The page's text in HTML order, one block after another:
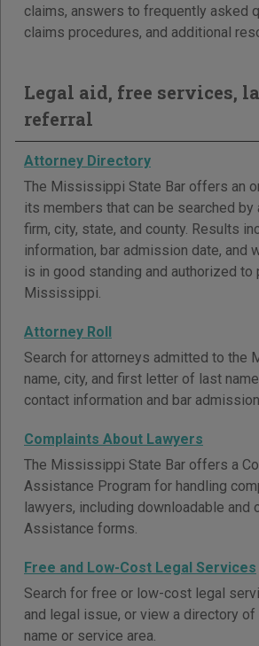
claims, answers to frequently asked
claims procedures, and additional
Legal aid, free services,
referral
Attorney Directory
The Mississippi State Bar offers an
its members that can be searched by
firm, city, state, and county. Results
information, bar admission date, and
is in good standing and authorized to
Mississippi.
Attorney Roll
Search for attorneys admitted to the
name, city, and first letter of last
contact information and bar
Complaints About Lawyers
The Mississippi State Bar offers a
Assistance Program for handling
lawyers, including downloadable and
Assistance forms.
Free and Low-Cost Legal Services
Search for free or low-cost legal
and legal issue, or view a directory
name or service area.